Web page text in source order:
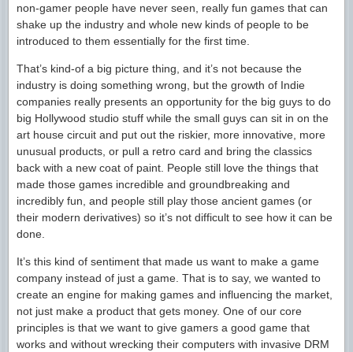
non-gamer people have never seen, really fun games that can
shake up the industry and whole new kinds of people to be
introduced to them essentially for the first time.
That’s kind-of a big picture thing, and it’s not because the
industry is doing something wrong, but the growth of Indie
companies really presents an opportunity for the big guys to do
big Hollywood studio stuff while the small guys can sit in on the
art house circuit and put out the riskier, more innovative, more
unusual products, or pull a retro card and bring the classics
back with a new coat of paint. People still love the things that
made those games incredible and groundbreaking and
incredibly fun, and people still play those ancient games (or
their modern derivatives) so it’s not difficult to see how it can be
done.
It’s this kind of sentiment that made us want to make a game
company instead of just a game. That is to say, we wanted to
create an engine for making games and influencing the market,
not just make a product that gets money. One of our core
principles is that we want to give gamers a good game that
works and without wrecking their computers with invasive DRM